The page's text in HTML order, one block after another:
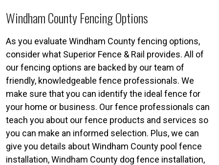
Windham County Fencing Options
As you evaluate Windham County fencing options,
consider what Superior Fence & Rail provides. All of
our fencing options are backed by our team of
friendly, knowledgeable fence professionals. We
make sure that you can identify the ideal fence for
your home or business. Our fence professionals can
teach you about our fence products and services so
you can make an informed selection. Plus, we can
give you details about Windham County pool fence
installation, Windham County dog fence installation,